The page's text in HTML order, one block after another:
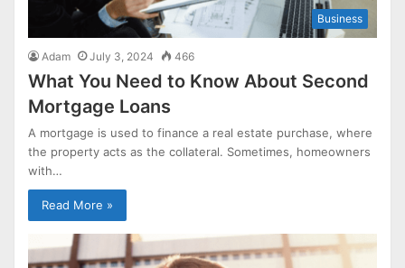
Business
Adam July 3, 2024 466
What You Need to Know About Second
Mortgage Loans
A mortgage is used to finance a real estate purchase, where
the property acts as the collateral. Sometimes, homeowners
with…
Read More »